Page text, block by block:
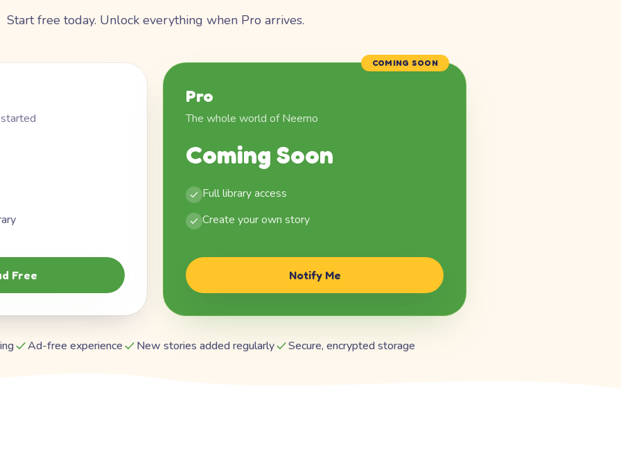
Start free today. Unlock everything when Pro arrives.
Free
COMING SOON
Pro
The whole world of Neemo
Coming Soon
Full library access
Create your own story
Notify Me
Ad-free experience New stories added regularly Secure, encrypted storage